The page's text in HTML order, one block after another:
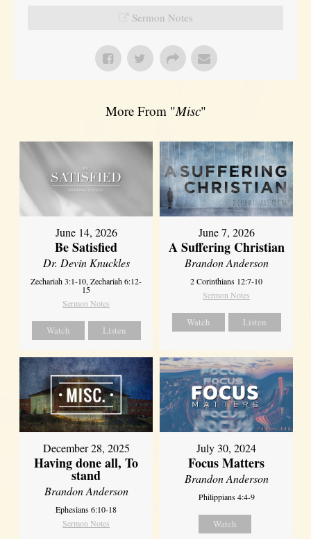
Sermon Notes
More From "Misc"
June 14, 2026
Be Satisfied
Dr. Devin Knuckles
Zechariah 3:1-10, Zechariah 6:12-
15
Sermon Notes
Watch Listen
June 7, 2026
A Suffering Christian
Brandon Anderson
2 Corinthians 12:7-10
Sermon Notes
Watch Listen
December 28, 2025
Having done all, To
stand
Brandon Anderson
Ephesians 6:10-18
Sermon Notes
July 30, 2024
Focus Matters
Brandon Anderson
Philippians 4:4-9
Watch